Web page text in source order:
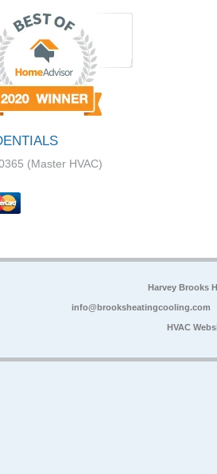
(Master HVAC)
Harvey Brooks
info@brooksheatingcooling.com
HVAC